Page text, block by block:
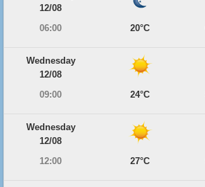
12/08
06:00
20°C
Wednesday
12/08
09:00
24°C
Wednesday
12/08
12:00
27°C